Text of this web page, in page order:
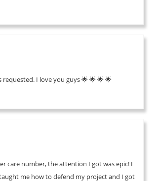
I love you guys 🌟 🌟 🌟 🌟
care number, the attention I got was epic! I
me how to defend my project and I got